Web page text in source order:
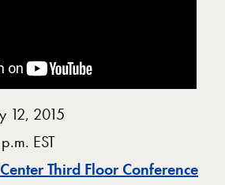
12, 2015
EST
Third Floor Conference